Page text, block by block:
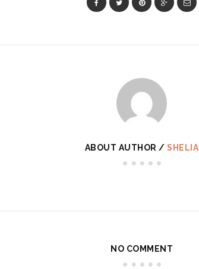
ABOUT AUTHOR /SHELIA
NO COMMENT